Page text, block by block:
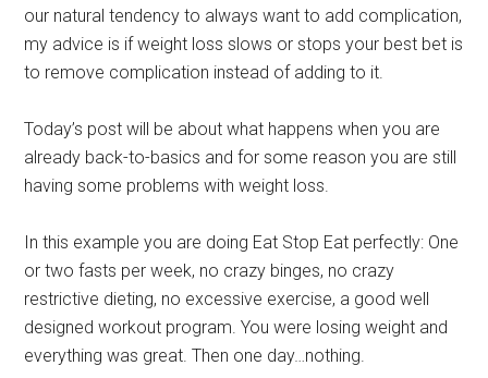
our natural tendency to always want to add complication,
my advice is if weight loss slows or stops your best bet is
to remove complication instead of adding to it.
Today’s post will be about what happens when you are
already back-to-basics and for some reason you are still
having some problems with weight loss.
In this example you are doing Eat Stop Eat perfectly: One
or two fasts per week, no crazy binges, no crazy
restrictive dieting, no excessive exercise, a good well
designed workout program. You were losing weight and
everything was great. Then one day…nothing.